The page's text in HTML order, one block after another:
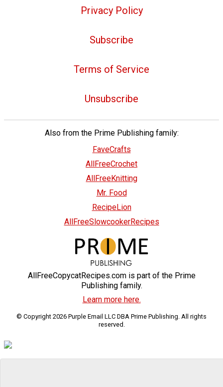
Privacy Policy
Subscribe
Terms of Service
Unsubscribe
Also from the Prime Publishing family:
FaveCrafts
AllFreeCrochet
AllFreeKnitting
Mr. Food
RecipeLion
AllFreeSlowcookerRecipes
AllFreeCopycatRecipes.com is part of the Prime
Publishing family.
Learn more here.
© Copyright 2026 Purple Email LLC DBA Prime Publishing. All rights
reserved.